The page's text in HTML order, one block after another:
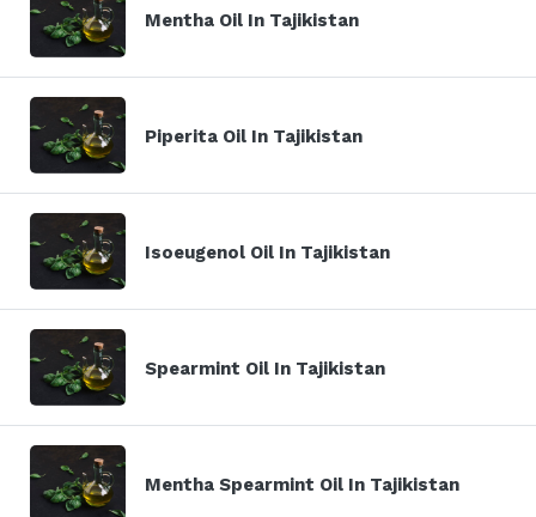
Mentha Oil In Tajikistan
Piperita Oil In Tajikistan
Isoeugenol Oil In Tajikistan
Spearmint Oil In Tajikistan
Mentha Spearmint Oil In Tajikistan